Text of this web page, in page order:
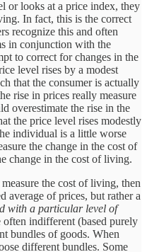
or looks at a price index, they
In fact, this is the correct
recognize this and often
in conjunction with the
to correct for changes in the
level rises by a modest
that the consumer is actually
rise in prices really measure
overestimate the rise in the
the price level rises modestly
individual is a little worse
the change in the cost of
change in the cost of living.
the cost of living, then
average of prices, but rather a
with a particular level of
often indifferent (based purely
bundles of goods. When
different bundles. Some